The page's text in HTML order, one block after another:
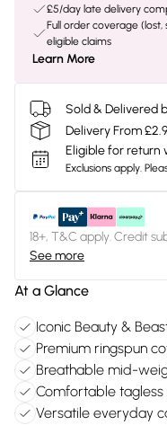
£5/day late delivery
Full order coverage
eligible claims
Learn More
Sold & Delivered
Delivery From
Eligible for return
Exclusions apply.
18+, T&C apply. Credit
See more
At a Glance
Iconic Beauty &
Premium ringspun
Breathable mid-
Comfortable tagless
Versatile everyday